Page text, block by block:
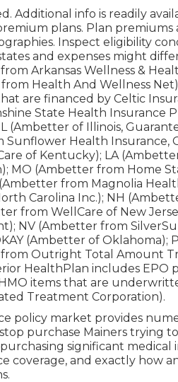
Additional info is readily
plans. Plan
Inspect eligibility
and expenses might
Arkansas Wellness &
Health And Wellness
are financed by Celtic
State Health Insurance
(Ambetter of Illinois,
Sunflower Health Insurance,
of Kentucky); LA
MO (Ambetter from Home
from Magnolia
Carolina Inc.); NH
from WellCare of New
NV (Ambetter from
(Ambetter of Oklahoma);
from Outright Total Amount
HealthPlan includes
items that are
Treatment Corporation).
policy market provides
purchase Mainers trying
significant medical
coverage, and exactly how